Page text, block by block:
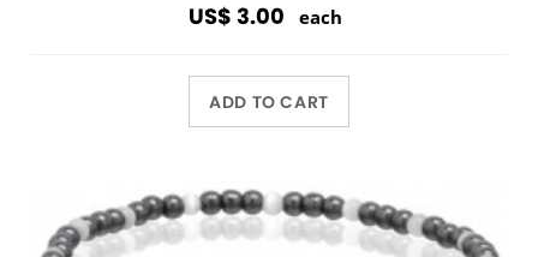
US$ 3.00 each
ADD TO CART